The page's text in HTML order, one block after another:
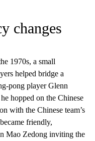
changes
1970s, a small
helped bridge a
pong player Glenn
hopped on the Chinese
with the Chinese team’s
friendly,
Mao Zedong inviting the